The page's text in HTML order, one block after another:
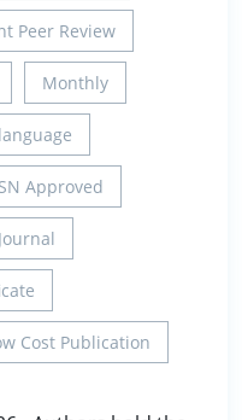
Peer Review
Monthly
Approved
Cost Publication